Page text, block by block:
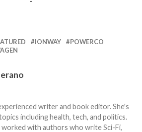
IONWAY
POWERCO
writer and book editor. She's
including health, tech, and politics.
worked with authors who write Sci-Fi,